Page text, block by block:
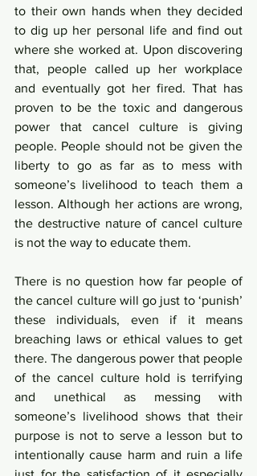
to their own hands when they decided
to dig up her personal life and find out
where she worked at. Upon discovering
that, people called up her workplace
and eventually got her fired. That has
proven to be the toxic and dangerous
power that cancel culture is giving
people. People should not be given the
liberty to go as far as to mess with
someone’s livelihood to teach them a
lesson. Although her actions are wrong,
the destructive nature of cancel culture
is not the way to educate them.
There is no question how far people of
the cancel culture will go just to ‘punish’
these individuals, even if it means
breaching laws or ethical values to get
there. The dangerous power that people
of the cancel culture hold is terrifying
and unethical as messing with
someone’s livelihood shows that their
purpose is not to serve a lesson but to
intentionally cause harm and ruin a life